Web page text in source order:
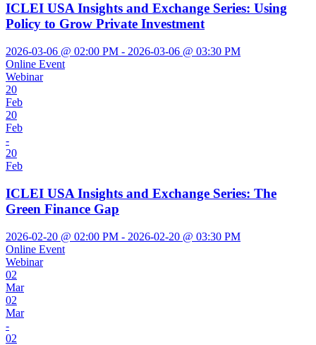
ICLEI USA Insights and Exchange Series: Using
Policy to Grow Private Investment
2026-03-06 @ 02:00 PM - 2026-03-06 @ 03:30 PM
Online Event
Webinar
20
Feb
20
Feb
-
20
Feb
ICLEI USA Insights and Exchange Series: The
Green Finance Gap
2026-02-20 @ 02:00 PM - 2026-02-20 @ 03:30 PM
Online Event
Webinar
02
Mar
02
Mar
-
02